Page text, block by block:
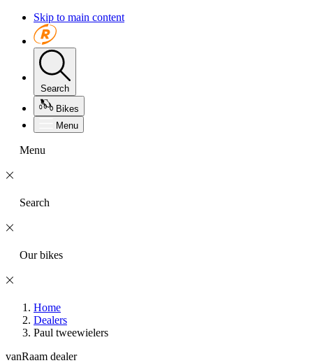
Skip to main content
Search
Bikes
Menu
Menu
Search
Our bikes
Home
Dealers
Paul tweewielers
vanRaam dealer